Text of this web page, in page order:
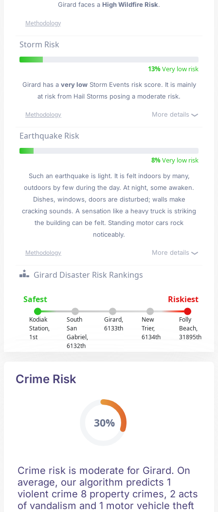
Girard faces a High Wildfire Risk.
Methodology
Storm Risk
13%Very low risk
Girard has a very lowStorm Events risk score. It is mainly
at risk from Hail Storms posing a moderate risk.
Methodology More details
Earthquake Risk
8%Very low risk
Such an earthquake is light. It is felt indoors by many,
outdoors by few during the day. At night, some awaken.
Dishes, windows, doors are disturbed; walls make
cracking sounds. A sensation like a heavy truck is striking
the building can be felt. Standing motor cars rock
noticeably.
Methodology More details
Girard Disaster Risk Rankings
Safest Riskiest
Kodiak
Station,
1st
South
San
Gabriel,
6132th
Girard,
6133th
New
Trier,
6134th
Folly
Beach,
31895th
Crime Risk
30%
Crime risk is moderate for Girard. On
average, our algorithm predicts 1
violent crime 8 property crimes, 2 acts
of vandalism and 1 motor vehicle theft